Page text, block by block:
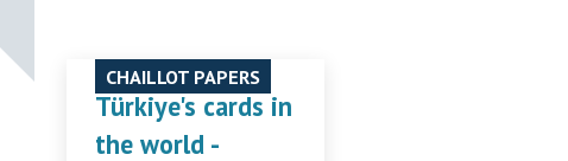
Türkiye's cards in
the world -
CHAILLOT PAPERS